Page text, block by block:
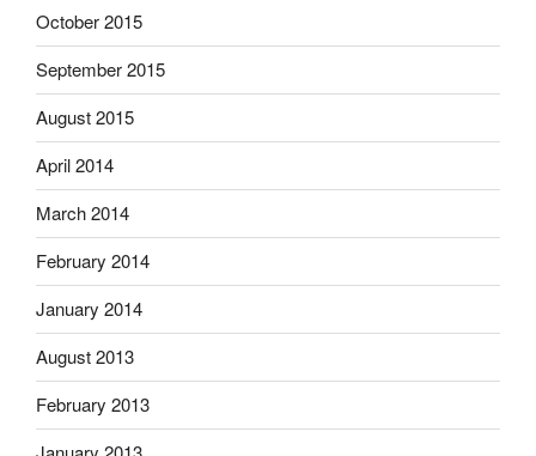
October 2015
September 2015
August 2015
April 2014
March 2014
February 2014
January 2014
August 2013
February 2013